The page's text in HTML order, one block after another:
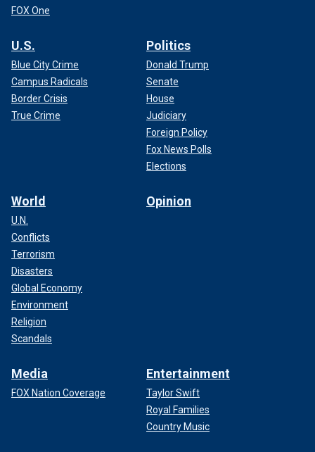
FOX One
U.S.
Blue City Crime
Campus Radicals
Border Crisis
True Crime
Politics
Donald Trump
Senate
House
Judiciary
Foreign Policy
Fox News Polls
Elections
World
U.N.
Conflicts
Terrorism
Disasters
Global Economy
Environment
Religion
Scandals
Opinion
Media
FOX Nation Coverage
Entertainment
Taylor Swift
Royal Families
Country Music